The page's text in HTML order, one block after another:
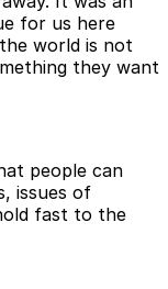
for us here
world is not
they want
people can
issues of
fast to the